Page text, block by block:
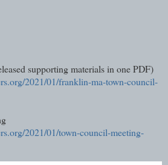
supporting materials in one PDF)
2021/01/franklin-ma-town-council-
2021/01/town-council-meeting-